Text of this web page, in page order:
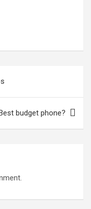
budget phone?